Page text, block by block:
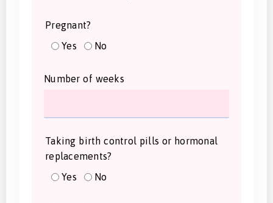
Pregnant?
Yes
No
Number of weeks
Taking birth control pills or hormonal
replacements?
Yes
No